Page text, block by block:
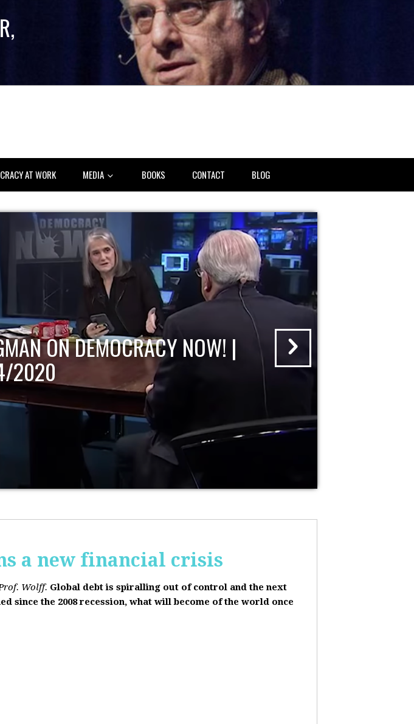
AT WORK MEDIA BOOKS CONTACT BLOG
ON DEMOCRACY NOW! |
2020
a new financial crisis
Wolff. Global debt is spiralling out of control and the next
since the 2008 recession, what will become of the world once